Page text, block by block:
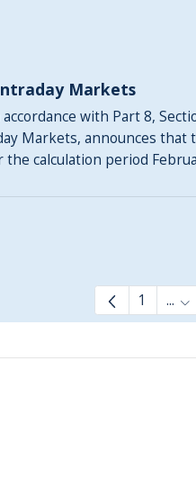
Markets
with Part 8,
Markets, announces that
calculation period
1 ...